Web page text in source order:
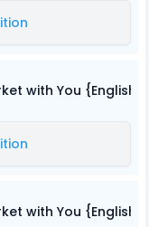
with You {English
with You {English